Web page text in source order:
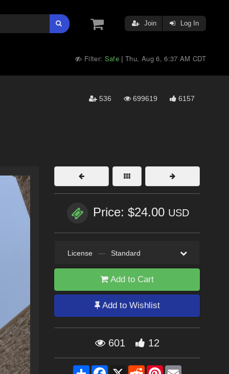
Join Log In
Filter: Safe |Thu, Aug 6, 6:37 AM CDT
536 699619 6157
Price: $24.00 USD
License — Standard
Add to Cart
Add to Wishlist
601 12
ShareFacebook
X RedditPinterestEmail